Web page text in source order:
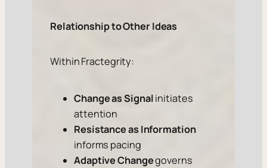
Relationship to Other Ideas
Within Fractegrity:
Change as Signalinitiates
attention
Resistance as Information
informs pacing
Adaptive Changegoverns